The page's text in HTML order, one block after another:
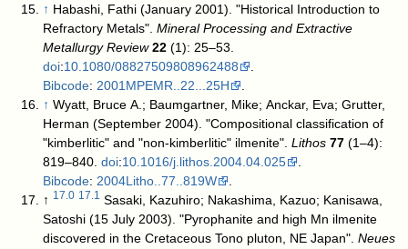
↑ Habashi, Fathi (January 2001). "Historical Introduction to
Refractory Metals".Mineral Processing and Extractive
Metallurgy Review 22
(1): 25–53.
doi:10.1080/08827509808962488
Bibcode: 2001MPEMR..22...25H
↑ Wyatt, Bruce A.; Baumgartner, Mike; Anckar, Eva; Grutter,
Herman (September 2004). "Compositional classification of
"kimberlitic" and "non-kimberlitic" ilmenite".Lithos 77 (1–4):
819–840.doi:10.1016/j.lithos.2004.04.025
Bibcode: 2004Litho..77..819W
↑ 17.0 17.1
Sasaki, Kazuhiro; Nakashima, Kazuo; Kanisawa,
Satoshi (15 July 2003). "Pyrophanite and high Mn ilmenite
discovered in the Cretaceous Tono pluton, NE Japan".Neues